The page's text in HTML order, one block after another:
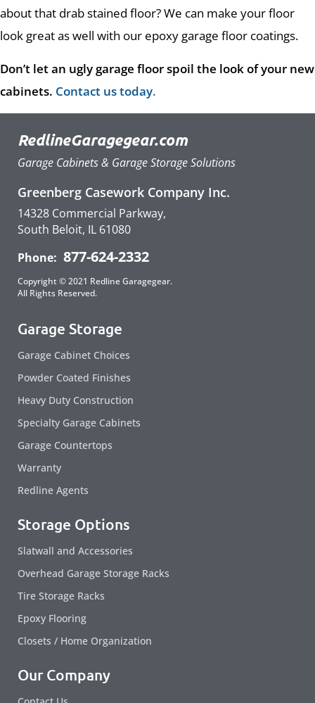
about that drab stained floor? We can make your floor
look great as well with our epoxy garage floor coatings.
Don’t let an ugly garage floor spoil the look of your new
cabinets. Contact us today.
RedlineGaragegear.com
Garage Cabinets & Garage Storage Solutions
Greenberg Casework Company Inc.
14328 Commercial Parkway,
South Beloit, IL 61080
Phone: 877-624-2332
Copyright © 2021 Redline Garagegear.
All Rights Reserved.
Garage Storage
Garage Cabinet Choices
Powder Coated Finishes
Heavy Duty Construction
Specialty Garage Cabinets
Garage Countertops
Warranty
Redline Agents
Storage Options
Slatwall and Accessories
Overhead Garage Storage Racks
Tire Storage Racks
Epoxy Flooring
Closets / Home Organization
Our Company